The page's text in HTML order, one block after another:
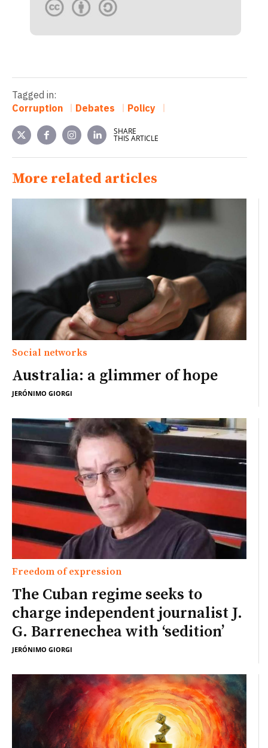
Tagged in:
Corruption
Debates Policy
SHARE
THIS ARTICLE
More related articles
Social networks
Australia: a glimmer of hope
JERÓNIMO GIORGI
Freedom of expression
The Cuban regime seeks to
charge independent journalist J.
G. Barrenechea with ‘sedition’
JERÓNIMO GIORGI